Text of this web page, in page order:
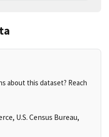
about this dataset? Reach
U.S. Census Bureau,